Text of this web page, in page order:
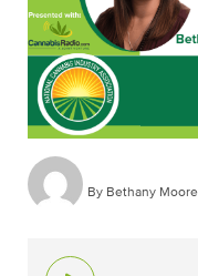
By Bethany Moore